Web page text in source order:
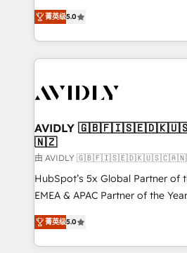
growth. As a triple-accredited HubSpot Solutions
Partner, we specialize in both
planning and hands-on
the operational foundation
Healthcare - Financial Services -
we help: ✔️ Full HubSpot
optimization ✔️ Data migrations,
and reporting foundations ✔️
and workflow automation ✔️
programs, training, and enablement Through
partnerships, we guide
revenue maturity model -
菁英级5.0
AVIDLY
🇳🇿
由 AVIDLY
HubSpot’s 5x Global Partner of
EMEA & APAC Partner of the
experienced and fully accredited
Partner. 🚀 With 2,750+ HubSpot projects delivered
and 370+ specialists across
菁英级5.0